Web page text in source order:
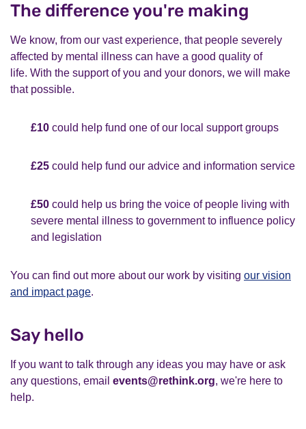
The difference you're making
We know, from our vast experience, that people severely
affected by mental illness can have a good quality of
life. With the support of you and your donors, we will make
that possible.
£10 could help fund one of our local support groups
£25 could help fund our advice and information service
£50 could help us bring the voice of people living with
severe mental illness to government to influence policy
and legislation
You can find out more about our work by visiting our vision
and impact page.
Say hello
If you want to talk through any ideas you may have or ask
any questions, email events@rethink.org, we're here to
help.